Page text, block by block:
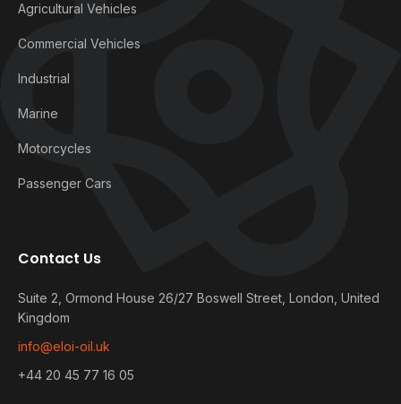
Agricultural Vehicles
Commercial Vehicles
Industrial
Marine
Motorcycles
Passenger Cars
Contact Us
Suite 2, Ormond House 26/27 Boswell Street, London, United
Kingdom
info@eloi-oil.uk
+44 20 45 77 16 05